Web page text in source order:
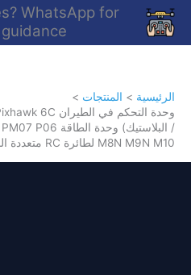
تخطي
المحتوى
WhatsApp for
guidance!
الرئيسية
المنتجات
M8N M9N M10 لطائرة RC متعددة الدوارات بدون طيار